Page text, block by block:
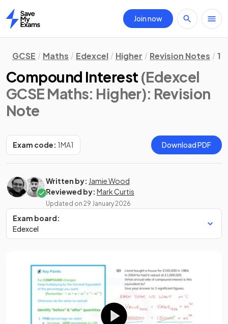
Home
Join now
GCSE Maths Edexcel Higher Revision Notes 1.
Compound Interest (Edexcel
GCSE Maths: Higher): Revision
Note
Exam code: 1MA1 Download PDF
Written by: Jamie Wood
Reviewed by: Mark Curtis
Updated on 29 January 2026
Exam board:
Edexcel